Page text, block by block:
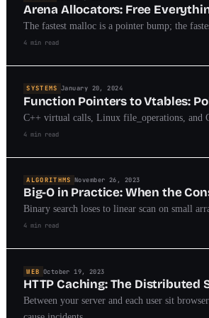
Arena Allocators: Free
The fastest malloc is a pointer bump; the
4 min read
SYSTEMS January 20, 2024
Function Pointers to Vtables:
C++ virtual calls, Linux file_operations, and
4 min read
ALGORITHMS November 26, 2023
Big-O in Practice: When the
Binary search loses to linear scan on small
4 min read
WEB October 19, 2023
HTTP Caching: The Distributed
Between your server and each user sit